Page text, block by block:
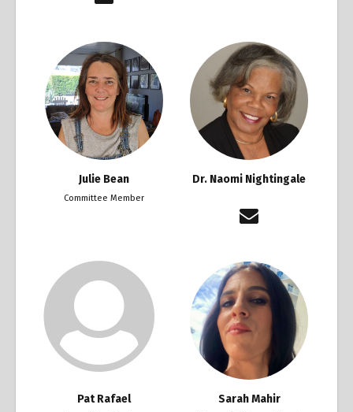
Julie Bean
Committee Member
Dr. Naomi Nightingale
Pat Rafael Sarah Mahir